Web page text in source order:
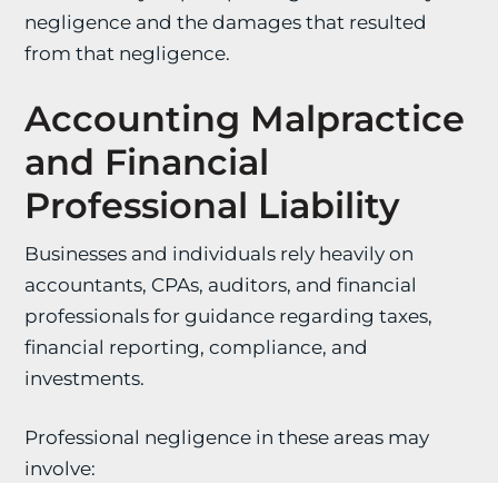
negligence and the damages that resulted
from that negligence.
Accounting Malpractice
and Financial
Professional Liability
Businesses and individuals rely heavily on
accountants, CPAs, auditors, and financial
professionals for guidance regarding taxes,
financial reporting, compliance, and
investments.
Professional negligence in these areas may
involve: